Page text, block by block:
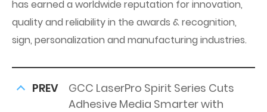
has earned a worldwide reputation for innovation,
quality and reliability in the awards & recognition,
sign, personalization and manufacturing industries.
PREV
GCC LaserPro Spirit Series Cuts
Adhesive Media Smarter with